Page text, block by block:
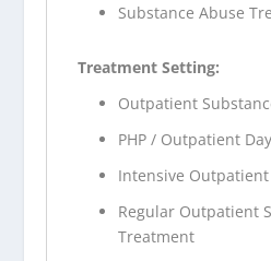
Substance Abuse
Treatment Setting:
Outpatient
PHP / Outpatient
Intensive
Regular Outpatient
Treatment